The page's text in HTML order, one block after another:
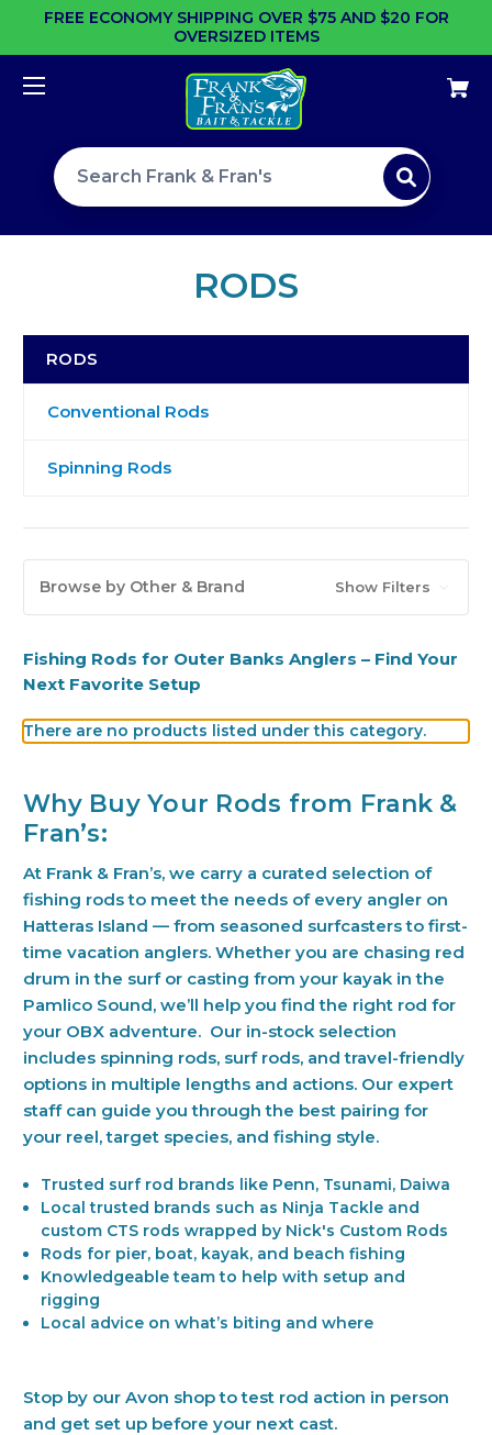
FREE ECONOMY SHIPPING OVER $75 AND $20 FOR
OVERSIZED ITEMS
Search site
RODS
RODS
Conventional Rods
Spinning Rods
Browse by Other & Brand Show Filters
Fishing Rods for Outer Banks Anglers – Find Your
Next Favorite Setup
There are no products listed under this category.
Why Buy Your Rods from Frank &
Fran’s:
At Frank & Fran’s, we carry a curated selection of
fishing rods to meet the needs of every angler on
Hatteras Island — from seasoned surfcasters to first-
time vacation anglers. Whether you are chasing red
drum in the surf or casting from your kayak in the
Pamlico Sound, we’ll help you find the right rod for
your OBX adventure. Our in-stock selection
includes spinning rods, surf rods, and travel-friendly
options in multiple lengths and actions. Our expert
staff can guide you through the best pairing for
your reel, target species, and fishing style.
Trusted surf rod brands like Penn, Tsunami, Daiwa
Local trusted brands such as Ninja Tackle and
custom CTS rods wrapped by Nick's Custom Rods
Rods for pier, boat, kayak, and beach fishing
Knowledgeable team to help with setup and
rigging
Local advice on what’s biting and where
Stop by our Avon shop to test rod action in person
and get set up before your next cast.